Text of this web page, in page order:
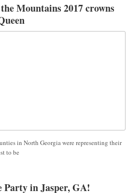
Mountains 2017 crowns
in North Georgia were representing their
to be
Party in Jasper, GA!